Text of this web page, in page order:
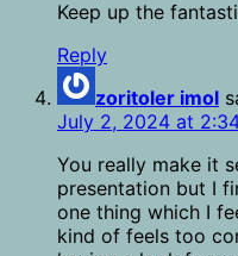
Keep up the
Reply
zoritoler imol
July 2, 2024 at
You really make it
presentation but I
one thing which I
kind of feels too